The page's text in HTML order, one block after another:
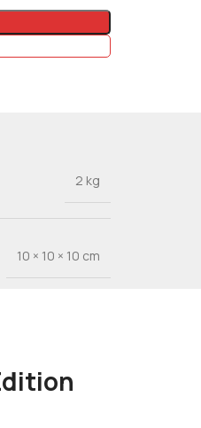
2 kg
10 × 10 × 10 cm